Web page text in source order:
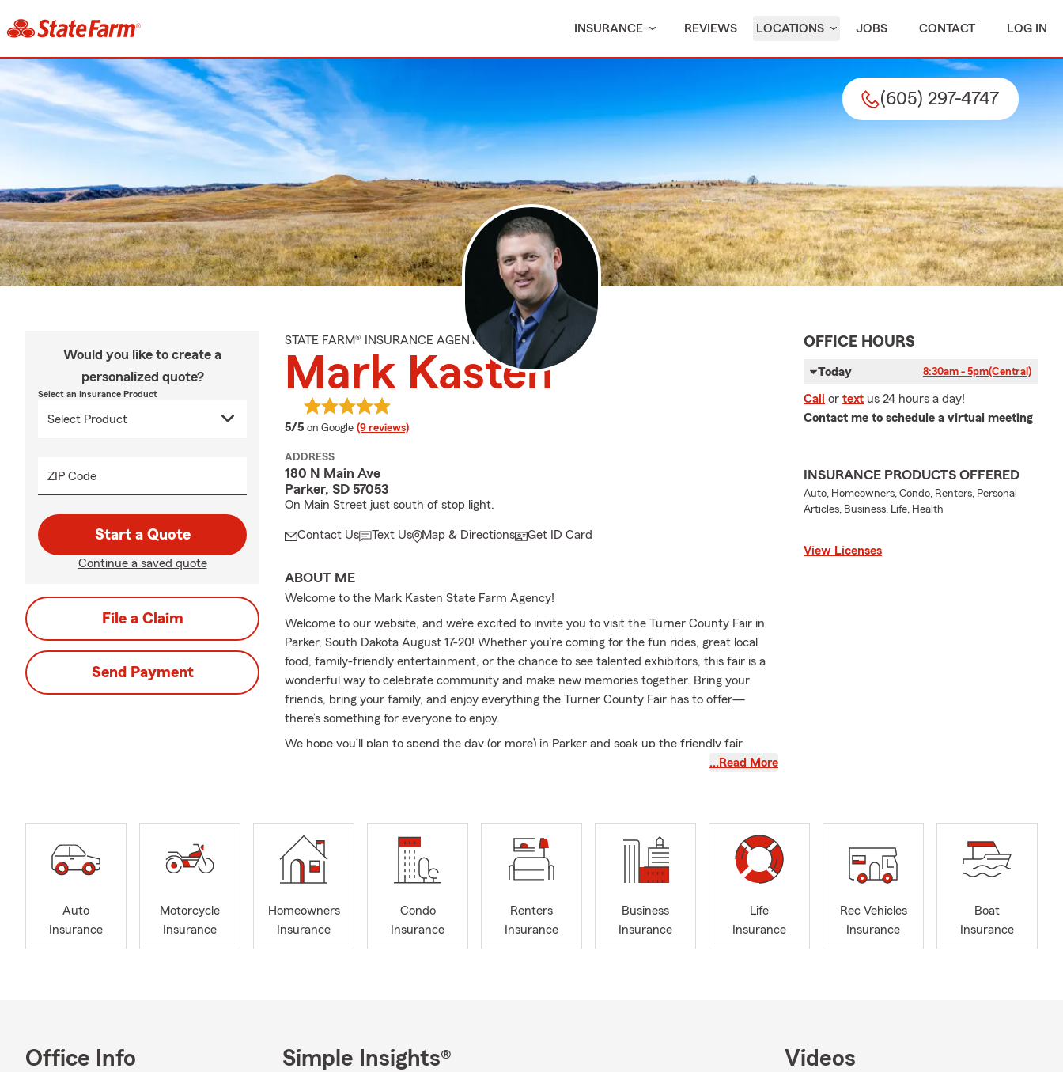
INSURANCE REVIEWS LOCATIONS JOBS CONTACT LOG IN
(605) 297-4747
Would you like to create a
personalized quote?
Select an Insurance Product
ZIP Code
Start a Quote
Continue a saved quote
File a Claim
Send Payment
STATE FARM® INSURANCE AGENT
Mark Kasten
5/5 average rating
on Google (9 reviews)
ADDRESS
180 N Main Ave
Parker, SD 57053
On Main Street just south of stop light.
Contact Us Text Us Map & Directions Get ID Card
ABOUT ME
Welcome to the Mark Kasten State Farm Agency!
Welcome to our website, and we’re excited to invite you to visit the Turner County Fair in
Parker, South Dakota August 17-20! Whether you’re coming for the fun rides, great local
food, family-friendly entertainment, or the chance to see talented exhibitors, this fair is a
wonderful way to celebrate community and make new memories together. Bring your
friends, bring your family, and enjoy everything the Turner County Fair has to offer—
there’s something for everyone to enjoy.
We hope you’ll plan to spend the day (or more) in Parker and soak up the friendly fair
atmosphere that makes this event so special. Come cheer on entries, explore the exhibits,
Please call, email, or text our office today to review your current coverage or request a
personalized quote. We look forward to serving you and inviting you to become part of our
State Farm family!
…Read More
OFFICE HOURS
Today 8:30am - 5pm(Central)
Call or text us 24 hours a day!
Contact me to schedule a virtual meeting
INSURANCE PRODUCTS OFFERED
Auto, Homeowners, Condo, Renters, Personal
Articles, Business, Life, Health
View Licenses
Auto
Insurance
Motorcycle
Insurance
Homeowners
Insurance
Condo
Insurance
Renters
Insurance
Business
Insurance
Life
Insurance
Rec Vehicles
Insurance
Boat
Insurance
Office Info Simple Insights® Videos